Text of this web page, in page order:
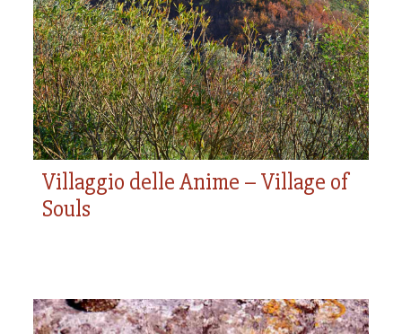
use of such artifacts.
Villaggio delle Anime – Village of
Souls